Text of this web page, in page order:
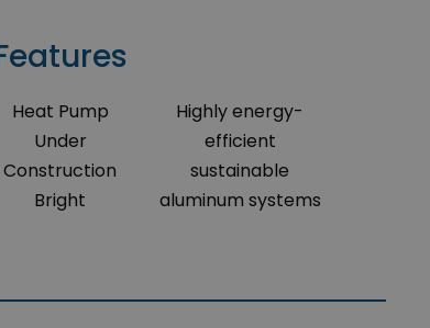
Heat Pump
Under
Construction
Bright
Highly energy-
efficient
sustainable
aluminum systems